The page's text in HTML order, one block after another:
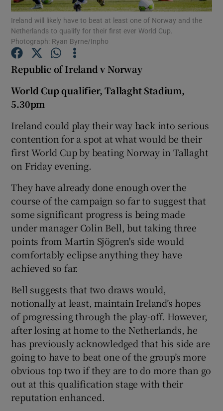
Show Motors sub sections
Show Podcasts sub sections
Show History sub sections
Ireland will likely have to beat at least one of Norway and the
Netherlands to qualify for their first ever World Cup.
Photograph: Ryan Byrne/Inpho
Republic of Ireland v Norway
World Cup qualifier, Tallaght Stadium,
5.30pm
Ireland could play their way back into serious
contention for a spot at what would be their
first World Cup by beating Norway in Tallaght
on Friday evening.
They have already done enough over the
course of the campaign so far to suggest that
some significant progress is being made
under manager Colin Bell, but taking three
points from Martin Sjögren's side would
comfortably eclipse anything they have
achieved so far.
Bell suggests that two draws would,
notionally at least, maintain Ireland’s hopes
of progressing through the play-off. However,
after losing at home to the Netherlands, he
has previously acknowledged that his side are
going to have to beat one of the group’s more
obvious top two if they are to do more than go
out at this qualification stage with their
reputation enhanced.